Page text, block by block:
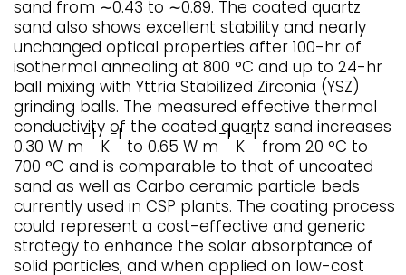
sand from ∼0.43 to ∼0.89. The coated quartz
sand also shows excellent stability and nearly
unchanged optical properties after 100-hr of
isothermal annealing at 800 °C and up to 24-hr
ball mixing with Yttria Stabilized Zirconia (YSZ)
grinding balls. The measured effective thermal
conductivity of the coated quartz sand increases
0.30 W m
−1
K
−1
to 0.65 W m
−1
K
−1
from 20 °C to
700 °C and is comparable to that of uncoated
sand as well as Carbo ceramic particle beds
currently used in CSP plants. The coating process
could represent a cost-effective and generic
strategy to enhance the solar absorptance of
solid particles, and when applied on low-cost